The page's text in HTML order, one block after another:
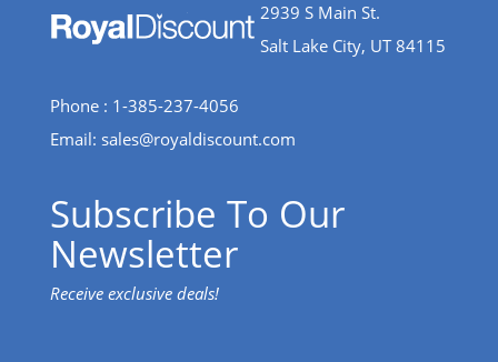
2939 S Main St.
Salt Lake City, UT 84115
Phone : 1-385-237-4056
Email: sales@royaldiscount.com
Subscribe To Our
Newsletter
Receive exclusive deals!